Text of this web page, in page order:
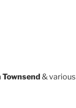
Townsend & various